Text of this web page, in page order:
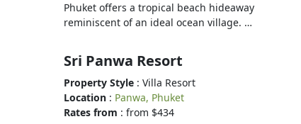
Phuket offers a tropical beach hideaway
reminiscent of an ideal ocean village. …
Sri Panwa Resort
Property Style : Villa Resort
Location : Panwa, Phuket
Rates from : from $434